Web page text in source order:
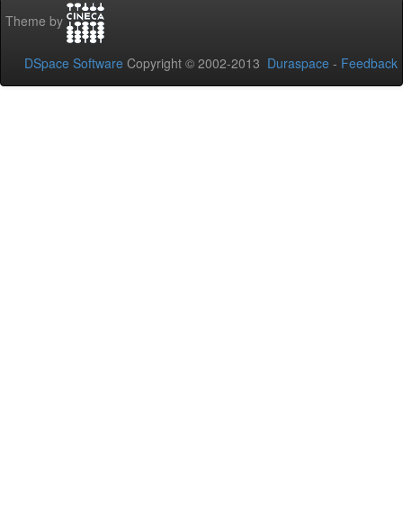
Theme by
DSpace Software Copyright © 2002-2013 Duraspace - Feedback